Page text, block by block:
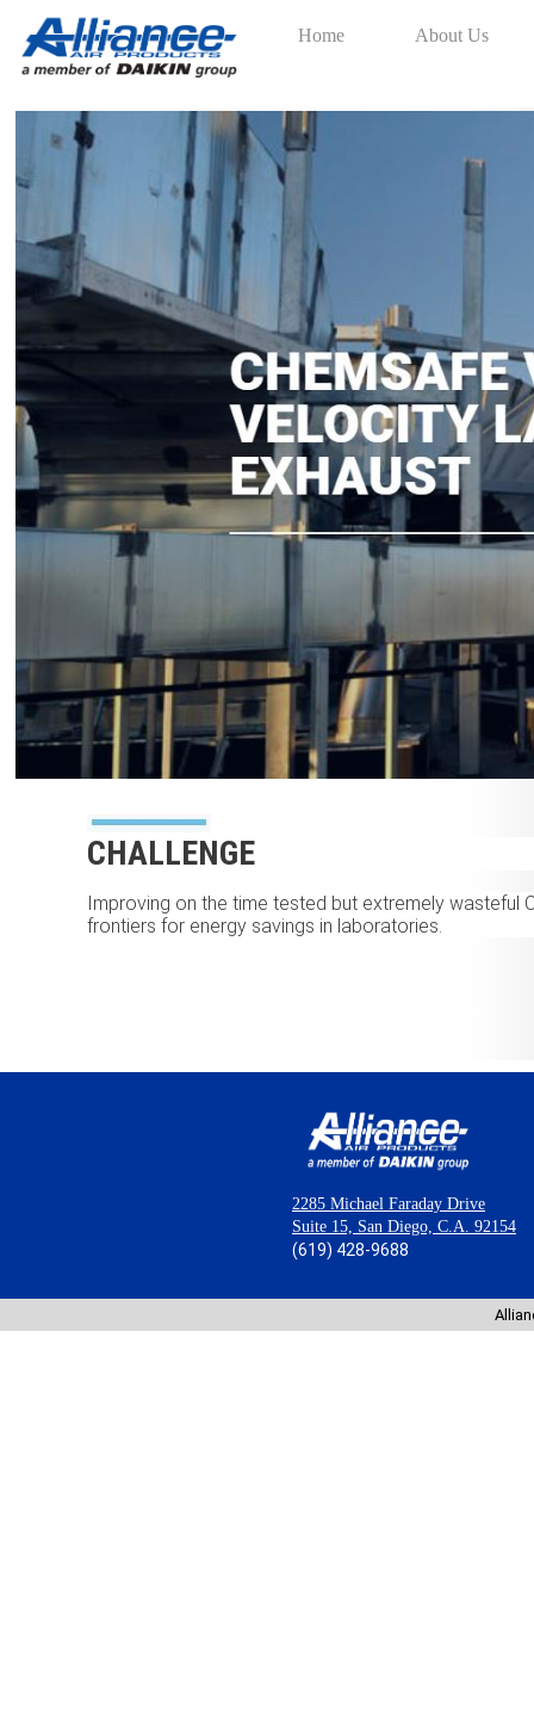
Home About Us
CHALLENGE
Improving on the time tested but extremely wasteful
frontiers for energy savings in laboratories.
2285 Michael Faraday Drive
Suite 15, San Diego, C.A. 92154
(619) 428-9688